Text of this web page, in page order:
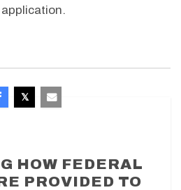
HOW FEDERAL
PROVIDED TO